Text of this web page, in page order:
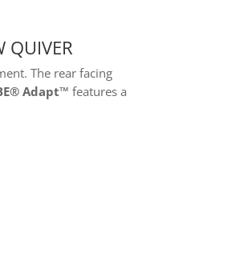
QUIVER
The rear facing
Adapt™ features a